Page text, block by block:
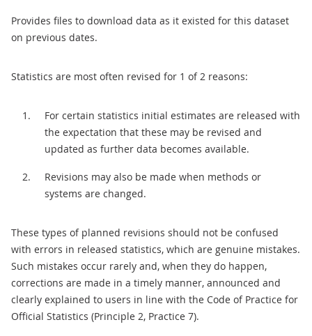
Provides files to download data as it existed for this dataset
on previous dates.
Statistics are most often revised for 1 of 2 reasons:
For certain statistics initial estimates are released with
the expectation that these may be revised and
updated as further data becomes available.
Revisions may also be made when methods or
systems are changed.
These types of planned revisions should not be confused
with errors in released statistics, which are genuine mistakes.
Such mistakes occur rarely and, when they do happen,
corrections are made in a timely manner, announced and
clearly explained to users in line with the Code of Practice for
Official Statistics (Principle 2, Practice 7).